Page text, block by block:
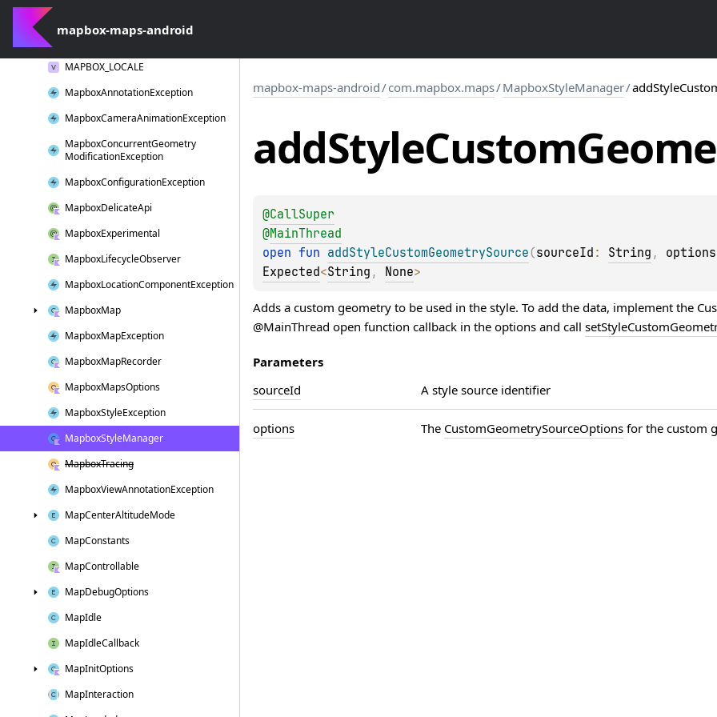
mapbox-maps-android
Long
Interaction
MAPBOX_LOCALE
MapboxAnnotationException
MapboxCameraAnimationException
MapboxConcurrentGeometry
ModificationException
MapboxConfigurationException
MapboxDelicateApi
MapboxExperimental
MapboxLifecycleObserver
MapboxLocationComponentException
MapboxMap
MapboxMapException
MapboxMapRecorder
MapboxMapsOptions
MapboxStyleException
MapboxStyleManager
MapboxTracing
MapboxViewAnnotationException
MapCenterAltitudeMode
MapConstants
MapControllable
MapDebugOptions
MapIdle
MapIdleCallback
MapInitOptions
MapInteraction
mapbox-maps-android/com.mapbox.maps/MapboxStyleManager/
addStyleCustom
@CallSuper
@MainThread
open fun addStyleCustomGeometrySource (sourceId : String , options
Expected<String , None>
Adds a custom geometry to be used in the style. To add the data, implement the
@MainThread open function callback in the options and call
Parameters
sourceId A style source identifier
options The CustomGeometrySourceOptions for the custom